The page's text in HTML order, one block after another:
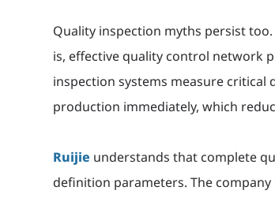
Quality inspection myths persist
is, effective quality control network
inspection systems measure
production immediately, which
Ruijie understands that complete
definition parameters. The